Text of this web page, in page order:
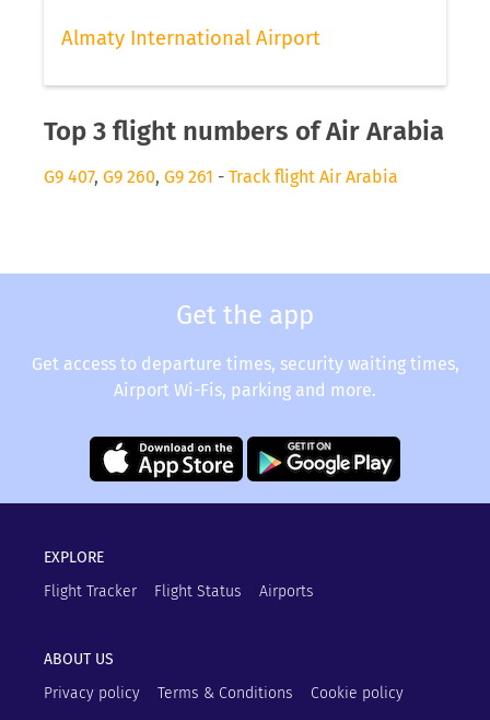
Almaty International Airport
Top 3 flight numbers of Air Arabia
G9 407, G9 260, G9 261 - Track flight Air Arabia
Get the app
Get access to departure times, security waiting times,
Airport Wi-Fis, parking and more.
EXPLORE
Flight Tracker
Flight Status Airports
ABOUT US
Privacy policy
Terms & Conditions Cookie policy